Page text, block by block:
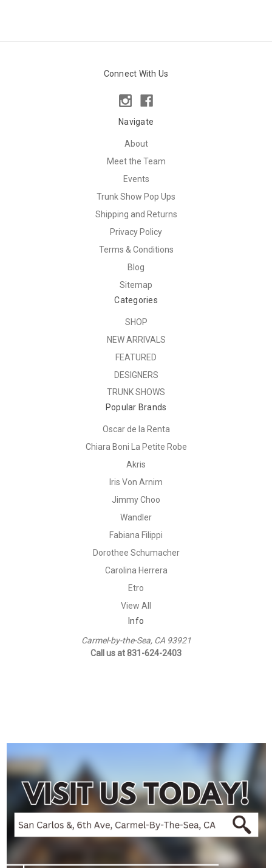
Connect With Us
Navigate
About
Meet the Team
Events
Trunk Show Pop Ups
Shipping and Returns
Privacy Policy
Terms & Conditions
Blog
Sitemap
Categories
SHOP
NEW ARRIVALS
FEATURED
DESIGNERS
TRUNK SHOWS
Popular Brands
Oscar de la Renta
Chiara Boni La Petite Robe
Akris
Iris Von Arnim
Jimmy Choo
Wandler
Fabiana Filippi
Dorothee Schumacher
Carolina Herrera
Etro
View All
Info
Carmel-by-the-Sea, CA 93921
Call us at 831-624-2403